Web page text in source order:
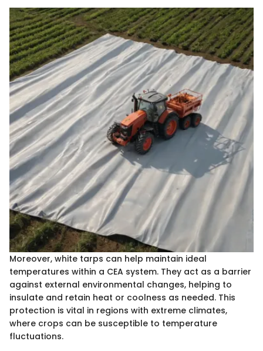
Moreover, white tarps can help maintain ideal
temperatures within a CEA system. They act as a barrier
against external environmental changes, helping to
insulate and retain heat or coolness as needed. This
protection is vital in regions with extreme climates,
where crops can be susceptible to temperature
fluctuations.